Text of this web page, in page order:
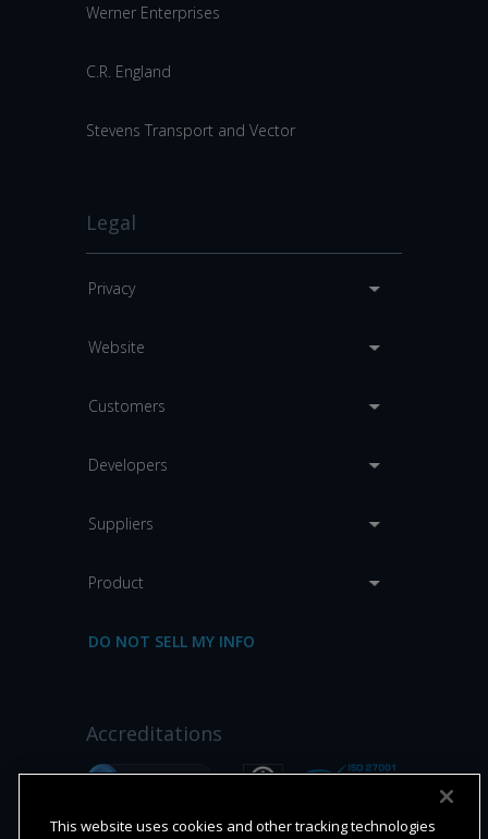
Werner Enterprises
C.R. England
Stevens Transport and Vector
Legal
Privacy
Website
Customers
Developers
Suppliers
Product
DO NOT SELL MY INFO
Accreditations
This website uses cookies and other tracking technologies